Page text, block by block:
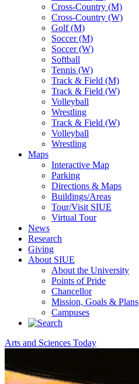
Cross-Country (M)
Cross-Country (W)
Golf (M)
Soccer (M)
Soccer (W)
Softball
Tennis (W)
Track & Field (M)
Track & Field (W)
Volleyball
Wrestling
Track & Field (W)
Volleyball
Wrestling
Maps
Interactive Map
Parking
Directions & Maps
Buildings/Areas
Tour/Visit SIUE
Virtual Tour
News
Research
Giving
About SIUE
About the University
Points of Pride
Chancellor
Mission, Goals & Plans
Campuses
Arts and Sciences Today